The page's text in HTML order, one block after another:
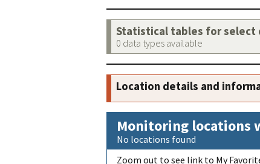
Statistical tables for select
0 data types available
Location details and
Monitoring locations
No locations found
Zoom out to see link to My